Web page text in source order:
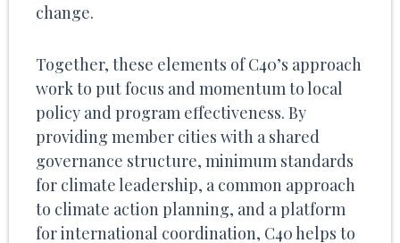
change.
Together, these elements of C40’s approach
work to put focus and momentum to local
policy and program effectiveness. By
providing member cities with a shared
governance structure, minimum standards
for climate leadership, a common approach
to climate action planning, and a platform
for international coordination, C40 helps to